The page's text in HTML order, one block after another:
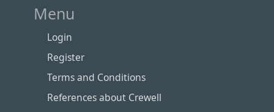
Menu
Login
Register
Terms and Conditions
References about Crewell